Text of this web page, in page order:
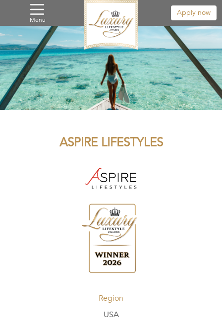
Menu
Apply now
ASPIRE LIFESTYLES
Region
USA